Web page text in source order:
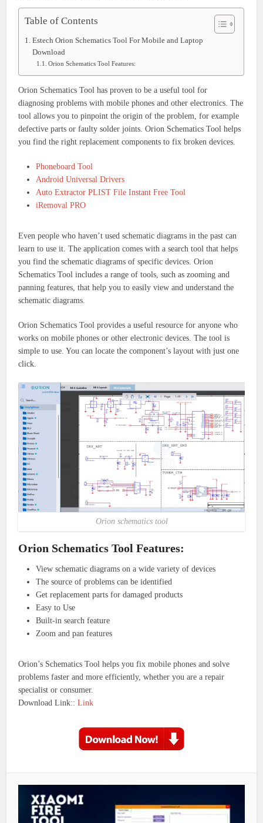
Table of Contents
Estech Orion Schematics Tool For Mobile and Laptop
Download
Orion Schematics Tool Features:
Orion Schematics Tool has proven to be a useful tool for
diagnosing problems with mobile phones and other electronics. The
tool allows you to pinpoint the origin of the problem, for example
defective parts or faulty solder joints. Orion Schematics Tool helps
you find the right replacement components to fix broken devices.
Phoneboard Tool
Android Universal Drivers
Auto Extractor PLIST File Instant Free Tool
iRemoval PRO
Even people who haven’t used schematic diagrams in the past can
learn to use it. The application comes with a search tool that helps
you find the schematic diagrams of specific devices. Orion
Schematics Tool includes a range of tools, such as zooming and
panning features, that help you to easily view and understand the
schematic diagrams.
Orion Schematics Tool provides a useful resource for anyone who
works on mobile phones or other electronic devices. The tool is
simple to use. You can locate the component’s layout with just one
click.
Orion schematics tool
Orion Schematics Tool Features:
View schematic diagrams on a wide variety of devices
The source of problems can be identified
Get replacement parts for damaged products
Easy to Use
Built-in search feature
Zoom and pan features
Orion’s Schematics Tool helps you fix mobile phones and solve
problems faster and more efficiently, whether you are a repair
specialist or consumer.
Download Link::Link